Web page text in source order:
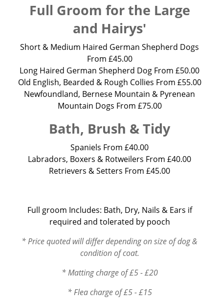
Full Groom for the Large
and Hairys'
Short & Medium Haired German Shepherd Dogs
From £45.00
Long Haired German Shepherd Dog From £50.00
Old English, Bearded & Rough Collies From £55.00
Newfoundland, Bernese Mountain & Pyrenean
Mountain Dogs From £75.00
Bath, Brush & Tidy
Spaniels From £40.00
Labradors, Boxers & Rotweilers From £40.00
Retrievers & Setters From £45.00
Full groom Includes: Bath, Dry, Nails & Ears if
required and tolerated by pooch
* Price quoted will differ depending on size of dog &
condition of coat.
* Matting charge of £5 - £20
* Flea charge of £5 - £15